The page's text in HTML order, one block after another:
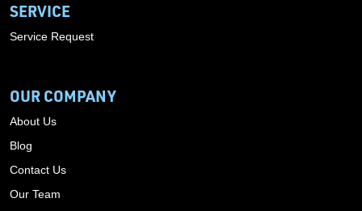
SERVICE
Service Request
OUR COMPANY
About Us
Blog
Contact Us
Our Team